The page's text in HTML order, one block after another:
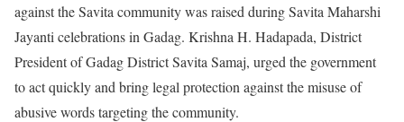
against the Savita community was raised during Savita Maharshi
Jayanti celebrations in Gadag. Krishna H. Hadapada, District
President of Gadag District Savita Samaj, urged the government
to act quickly and bring legal protection against the misuse of
abusive words targeting the community.